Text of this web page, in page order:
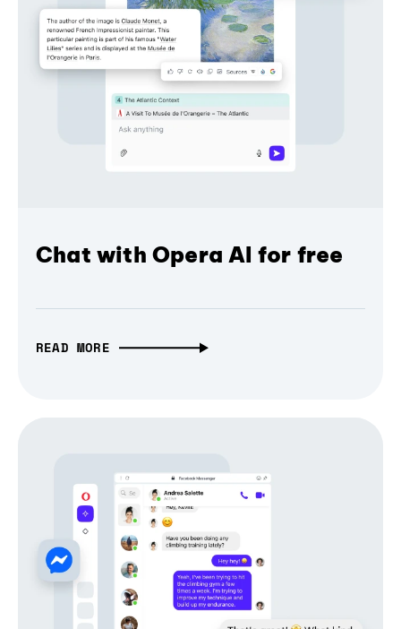
Chat with Opera AI for free
READ MORE